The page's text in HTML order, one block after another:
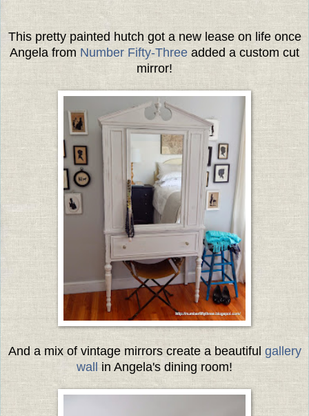
This pretty painted hutch got a new lease on life once
Angela from Number Fifty-Three added a custom cut
mirror!
And a mix of vintage mirrors create a beautiful gallery
wall in Angela's dining room!